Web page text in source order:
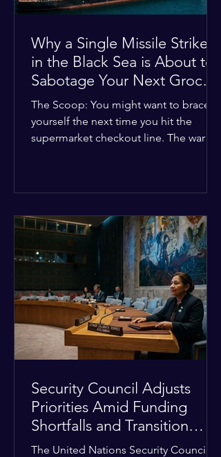
Why a Single Missile Strike
in the Black Sea is About to
Sabotage Your Next Grocery
Run
The Scoop: You might want to brace
yourself the next time you hit the
supermarket checkout line. The war in
along the Black Sea. For a while,
international deals kept grain ships
moving safely. Now? That safety net is
completely gone. The Global Impact:
This isn't just a regional issue. Millions
of people across North Africa
Security Council Adjusts
Priorities Amid Funding
Shortfalls and Transition
Framework
The United Nations Security Council,